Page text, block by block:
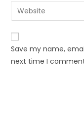
Save my name,
next time I